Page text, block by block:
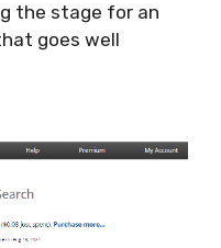
the stage for an
goes well